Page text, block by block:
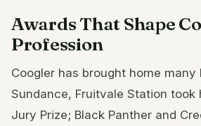
Awards That Shape
Profession
Coogler has brought home many
Sundance, Fruitvale Station took
Jury Prize; Black Panther and